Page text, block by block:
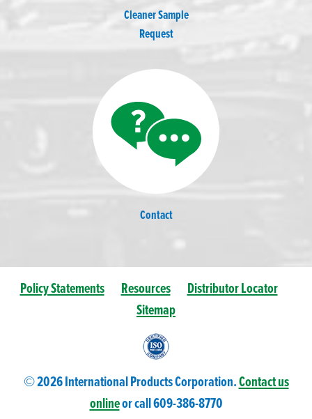
Cleaner Sample
Request
Contact
Policy Statements Resources
Distributor Locator
Sitemap
© 2026 International Products Corporation.Contact us
onlineor call 609-386-8770